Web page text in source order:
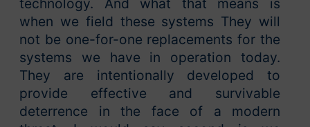
technology. And what that means is
when we field these systems They will
not be one-for-one replacements for the
systems we have in operation today.
They are intentionally developed to
provide effective and survivable
deterrence in the face of a modern